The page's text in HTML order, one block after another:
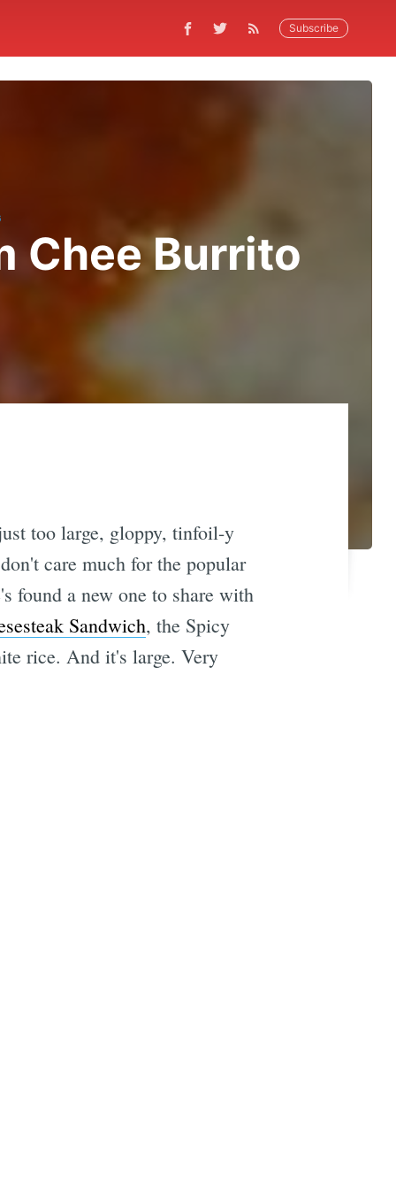
Subscribe
Chee Burrito
too large, gloppy, tinfoil-y
care much for the popular
found a new one to share with
Sandwich, the Spicy
rice. And it's large. Very